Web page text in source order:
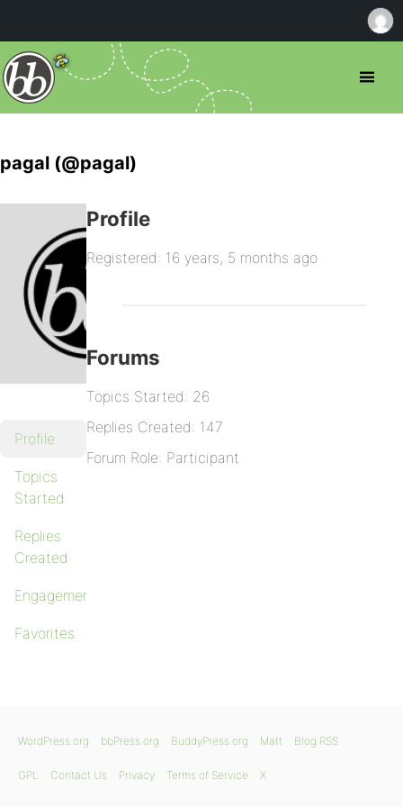
pagal (@pagal)
Profile
Topics
Started
Replies
Created
Engagements
Favorites
Profile
Registered: 16 years, 5 months ago
Forums
Topics Started: 26
Replies Created: 147
Forum Role: Participant
WordPress.org bbPress.org BuddyPress.org Matt Blog RSS
GPL Contact Us Privacy Terms of Service X